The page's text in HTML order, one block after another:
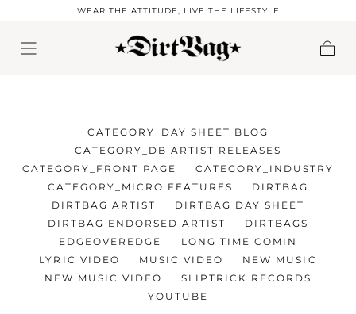
Skip to contentWEAR THE ATTITUDE, LIVE THE LIFESTYLE
CATEGORY_DAY SHEET BLOG
CATEGORY_DB ARTIST RELEASES
CATEGORY_FRONT PAGE
CATEGORY_INDUSTRY
CATEGORY_MICRO FEATURES
DIRTBAG
DIRTBAG ARTIST
DIRTBAG DAY SHEET
DIRTBAG ENDORSED ARTIST
DIRTBAGS
EDGEOVEREDGE
LONG TIME COMIN
LYRIC VIDEO
MUSIC VIDEO
NEW MUSIC
NEW MUSIC VIDEO
SLIPTRICK RECORDS
YOUTUBE